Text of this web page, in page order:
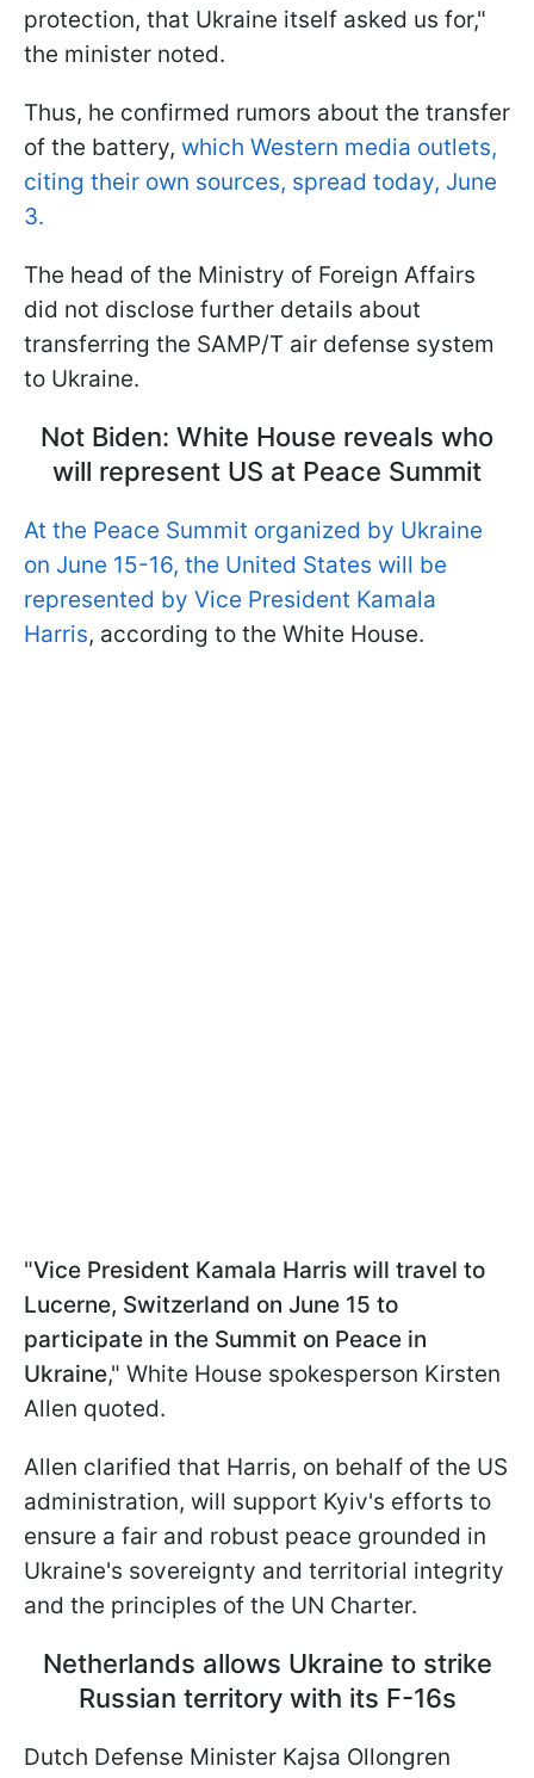
protection, that Ukraine itself asked us for,"
the minister noted.
Thus, he confirmed rumors about the transfer
of the battery, which Western media outlets,
citing their own sources, spread today, June
3.
The head of the Ministry of Foreign Affairs
did not disclose further details about
transferring the SAMP/T air defense system
to Ukraine.
Not Biden: White House reveals who
will represent US at Peace Summit
At the Peace Summit organized by Ukraine
on June 15-16, the United States will be
represented by Vice President Kamala
Harris, according to the White House.
"Vice President Kamala Harris will travel to
Lucerne, Switzerland on June 15 to
participate in the Summit on Peace in
Ukraine," White House spokesperson Kirsten
Allen quoted.
Allen clarified that Harris, on behalf of the US
administration, will support Kyiv's efforts to
ensure a fair and robust peace grounded in
Ukraine's sovereignty and territorial integrity
and the principles of the UN Charter.
Netherlands allows Ukraine to strike
Russian territory with its F-16s
Dutch Defense Minister Kajsa Ollongren